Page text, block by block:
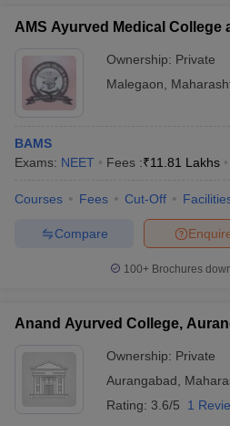
AMS Ayurved Medical College
Ownership: Private
Malegaon
BAMS
Exams: NEET Fees :₹11.81 Lakhs
Courses Fees Cut-Off
Compare
100+ Brochures
Anand Ayurved College,
Ownership: Private
Aurangabad
Rating: 3.6/5 1